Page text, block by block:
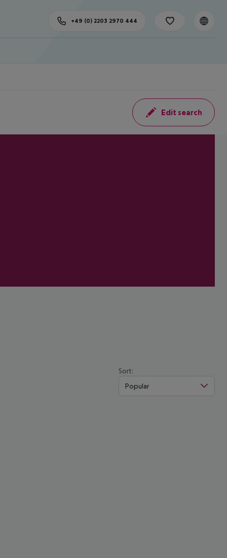
+49 (0) 2203 2970 444
Edit search
Sort:
Popular